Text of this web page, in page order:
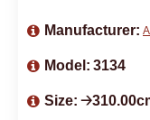
Manufacturer:
Model: 3134
Size: